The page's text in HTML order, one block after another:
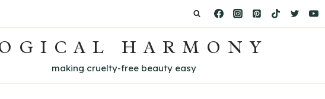
HARMONY
making cruelty-free beauty easy